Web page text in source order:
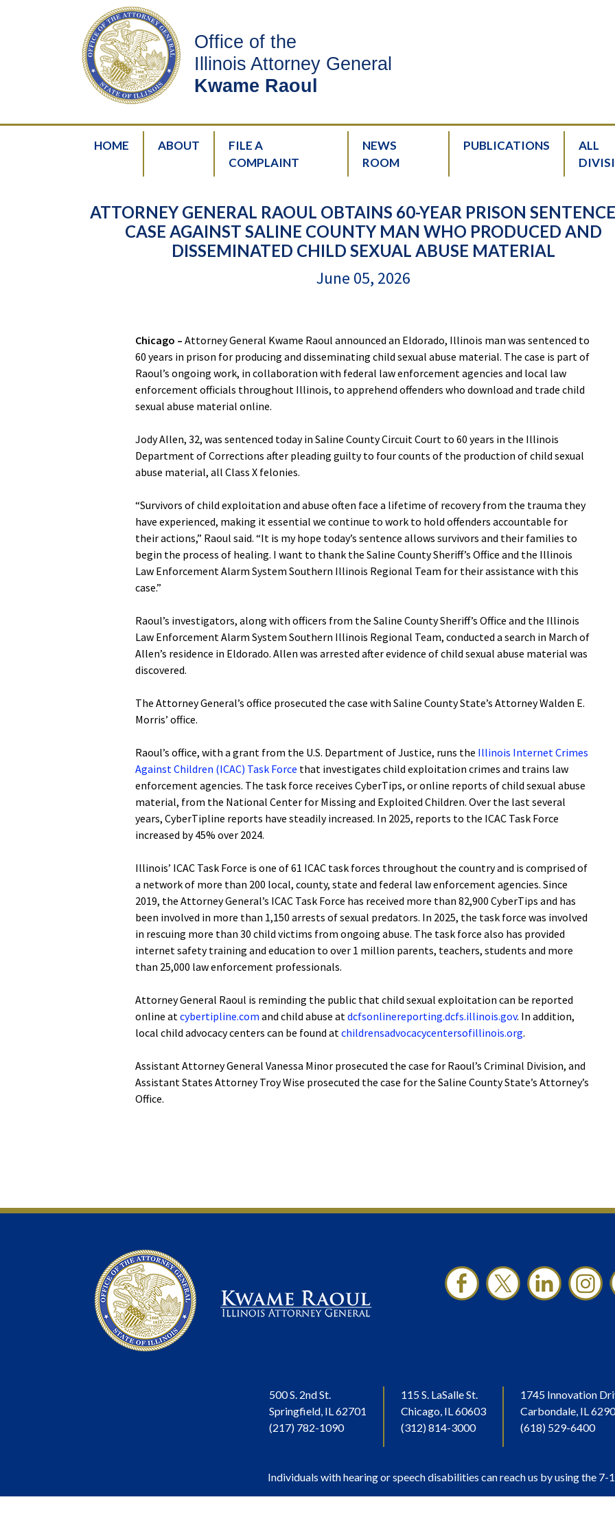
Office of the
Illinois Attorney General
Kwame Raoul
HOME ABOUT
FILE A
COMPLAINT
NEWS
ROOM
PUBLICATIONS
ALL
ATTORNEY GENERAL RAOUL OBTAINS 60-YEAR PRISON
CASE AGAINST SALINE COUNTY MAN WHO PRODUCED AND
DISSEMINATED CHILD SEXUAL ABUSE MATERIAL
June 05, 2026
Chicago – Attorney General Kwame Raoul announced an Eldorado, Illinois man was sentenced to
60 years in prison for producing and disseminating child sexual abuse material. The case is part of
Raoul’s ongoing work, in collaboration with federal law enforcement agencies and local law
enforcement officials throughout Illinois, to apprehend offenders who download and trade child
sexual abuse material online.
Jody Allen, 32, was sentenced today in Saline County Circuit Court to 60 years in the Illinois
Department of Corrections after pleading guilty to four counts of the production of child sexual
abuse material, all Class X felonies.
“Survivors of child exploitation and abuse often face a lifetime of recovery from the trauma they
have experienced, making it essential we continue to work to hold offenders accountable for
their actions,” Raoul said. “It is my hope today’s sentence allows survivors and their families to
begin the process of healing. I want to thank the Saline County Sheriff’s Office and the Illinois
Law Enforcement Alarm System Southern Illinois Regional Team for their assistance with this
case.”
Raoul’s investigators, along with officers from the Saline County Sheriff’s Office and the Illinois
Law Enforcement Alarm System Southern Illinois Regional Team, conducted a search in March of
Allen’s residence in Eldorado. Allen was arrested after evidence of child sexual abuse material was
discovered.
The Attorney General’s office prosecuted the case with Saline County State’s Attorney Walden E.
Morris’ office.
Raoul’s office, with a grant from the U.S. Department of Justice, runs the Illinois Internet Crimes
Against Children (ICAC) Task Force that investigates child exploitation crimes and trains law
enforcement agencies. The task force receives CyberTips, or online reports of child sexual abuse
material, from the National Center for Missing and Exploited Children. Over the last several
years, CyberTipline reports have steadily increased. In 2025, reports to the ICAC Task Force
increased by 45% over 2024.
Illinois’ ICAC Task Force is one of 61 ICAC task forces throughout the country and is comprised of
a network of more than 200 local, county, state and federal law enforcement agencies. Since
2019, the Attorney General’s ICAC Task Force has received more than 82,900 CyberTips and has
been involved in more than 1,150 arrests of sexual predators. In 2025, the task force was involved
in rescuing more than 30 child victims from ongoing abuse. The task force also has provided
internet safety training and education to over 1 million parents, teachers, students and more
than 25,000 law enforcement professionals.
Attorney General Raoul is reminding the public that child sexual exploitation can be reported
online atcybertipline.com and child abuse atdcfsonlinereporting.dcfs.illinois.gov. In addition,
local child advocacy centers can be found atchildrensadvocacycentersofillinois.org.
Assistant Attorney General Vanessa Minor prosecuted the case for Raoul’s Criminal Division, and
Assistant States Attorney Troy Wise prosecuted the case for the Saline County State’s Attorney’s
Office.
500 S. 2nd St.
Springfield, IL 62701
(217) 782-1090
115 S. LaSalle St.
Chicago, IL 60603
(312) 814-3000
1745 Innovation
Carbondale, IL
(618) 529-6400
Individuals with hearing or speech disabilities can reach us by using the 7-